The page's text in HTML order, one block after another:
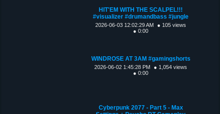
HIT'EM WITH THE SCALPEL!!!
#visualizer #drumandbass #jungle
2026-06-03 12:02:29 AM
● 105 views
● 0:00
WINDROSE AT 3AM #gamingshorts
2026-06-02 1:45:28 PM
● 1,054 views
● 0:00
Cyberpunk 2077 - Part 5 - Max